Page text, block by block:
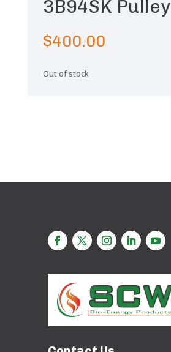
3B94SK Pulley
$400.00
Out of stock